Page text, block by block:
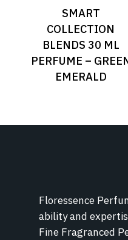
Read More
SMART
COLLECTION
BLENDS 30 ML
PERFUME –
EMERALD
Floressence
ability and
Fine Fragranced